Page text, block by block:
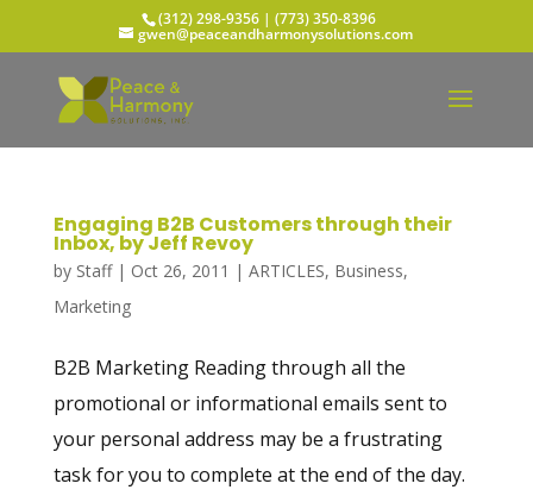
(312) 298-9356‬ | (773) 350-8396
gwen@peaceandharmonysolutions.com
Engaging B2B Customers through their
Inbox, by Jeff Revoy
by Staff| Oct 26, 2011 | ARTICLES, Business,
Marketing
B2B Marketing Reading through all the
promotional or informational emails sent to
your personal address may be a frustrating
task for you to complete at the end of the day.